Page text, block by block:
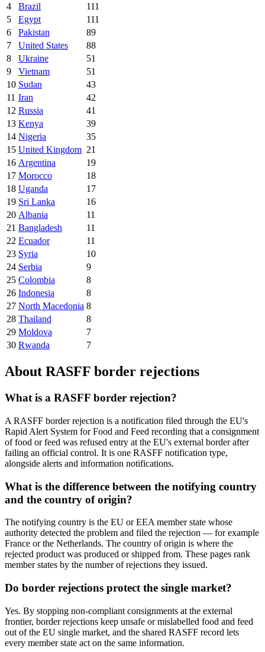
4
Brazil
111
5
Egypt
111
6
Pakistan
89
7
United States
88
8
Ukraine
51
9
Vietnam
51
10 Sudan
43
11 Iran
42
12 Russia
41
13 Kenya
39
14 Nigeria
35
15 United Kingdom 21
16 Argentina
19
17 Morocco
18
18 Uganda
17
19 Sri Lanka
16
20 Albania
11
21 Bangladesh
11
22 Ecuador
11
23 Syria
10
24 Serbia
9
25 Colombia
8
26 Indonesia
8
27 North Macedonia 8
28 Thailand
8
29 Moldova
7
30 Rwanda 7
About RASFF border rejections
What is a RASFF border rejection?
A RASFF border rejection is a notification filed through the EU's
Rapid Alert System for Food and Feed recording that a consignment
of food or feed was refused entry at the EU's external border after
failing an official control. It is one RASFF notification type,
alongside alerts and information notifications.
What is the difference between the notifying country
and the country of origin?
The notifying country is the EU or EEA member state whose
authority detected the problem and filed the rejection — for example
France or the Netherlands. The country of origin is where the
rejected product was produced or shipped from. These pages rank
member states by the number of rejections they issued.
Do border rejections protect the single market?
Yes. By stopping non-compliant consignments at the external
frontier, border rejections keep unsafe or mislabelled food and feed
out of the EU single market, and the shared RASFF record lets
every member state act on the same information.